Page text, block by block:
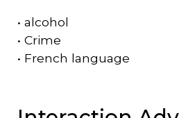
• alcohol
• Crime
• French language